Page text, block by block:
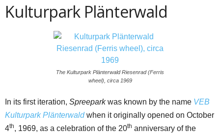
Kulturpark Plänterwald
The Kulturpark Plänterwald Riesenrad (Ferris
wheel), circa 1969
In its first iteration, Spreeparkwas known by the name VEB
Kulturpark Plänterwaldwhen it originally opened on October
4th, 1969, as a celebration of the 20th anniversary of the